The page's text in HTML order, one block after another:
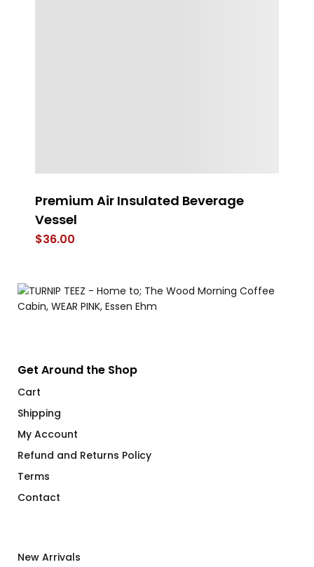
Premium Air Insulated Beverage
Vessel
$36.00
Get Around the Shop
Cart
Shipping
My Account
Refund and Returns Policy
Terms
Contact
New Arrivals